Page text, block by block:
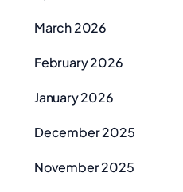
March 2026
February 2026
January 2026
December 2025
November 2025